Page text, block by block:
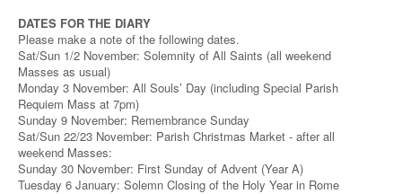
DATES FOR THE DIARY
Please make a note of the following dates.
Sat/Sun 1/2 November: Solemnity of All Saints (all weekend
Masses as usual)
Monday 3 November: All Souls’ Day (including Special Parish
Requiem Mass at 7pm)
Sunday 9 November: Remembrance Sunday
Sat/Sun 22/23 November: Parish Christmas Market - after all
weekend Masses:
Sunday 30 November: First Sunday of Advent (Year A)
Tuesday 6 January: Solemn Closing of the Holy Year in Rome